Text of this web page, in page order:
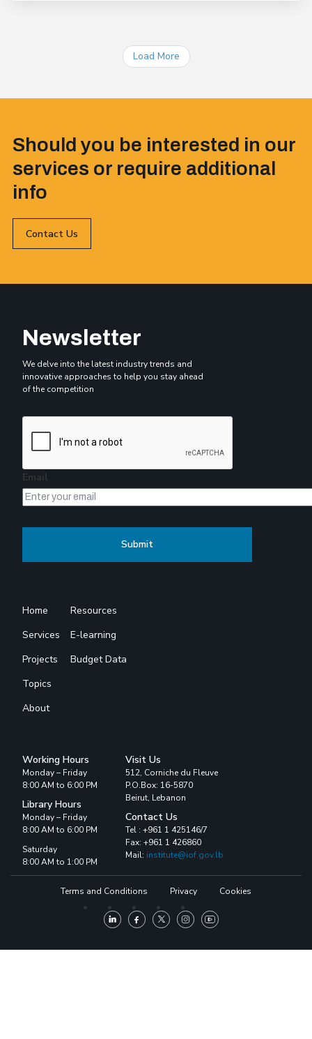
Load More
Should you be interested in our
services or require additional
info
Contact Us
Newsletter
We delve into the latest industry trends and
innovative approaches to help you stay ahead
of the competition
Email
Home
Services
Projects
Topics
About
Resources
E-learning
Budget Data
Working Hours
Monday – Friday
8:00 AM to 6:00 PM
Library Hours
Monday – Friday
8:00 AM to 6:00 PM
Saturday
8:00 AM to 1:00 PM
Visit Us
512, Corniche du Fleuve
P.O.Box: 16-5870
Beirut, Lebanon
Contact Us
Tel : +961 1 425146/7
Fax: +961 1 426860
Mail: institute@iof.gov.lb
Terms and Conditions Privacy Cookies